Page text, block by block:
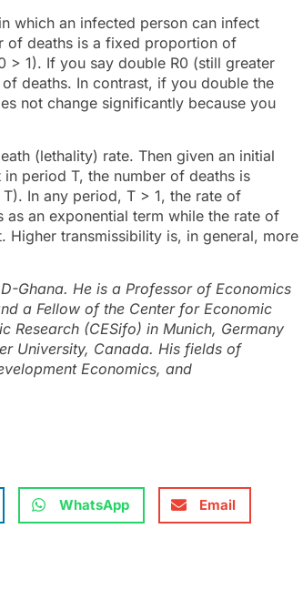
which an infected person can infect
of deaths is a fixed proportion of
> 1). If you say double R0 (still greater
deaths. In contrast, if you double the
not change significantly because you
(lethality) rate. Then given an initial
period T, the number of deaths is
In any period, T > 1, the rate of
an exponential term while the rate of
Higher transmissibility is, in general, more
Ghana. He is a Professor of Economics
a Fellow of the Center for Economic
Research (CESifo) in Munich, Germany
University, Canada. His fields of
Economics, and
WhatsApp Email